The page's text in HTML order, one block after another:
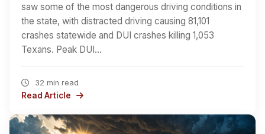
saw some of the most dangerous driving conditions in
the state, with distracted driving causing 81,101
crashes statewide and DUI crashes killing 1,053
Texans. Peak DUI…
32 min read
Read Article